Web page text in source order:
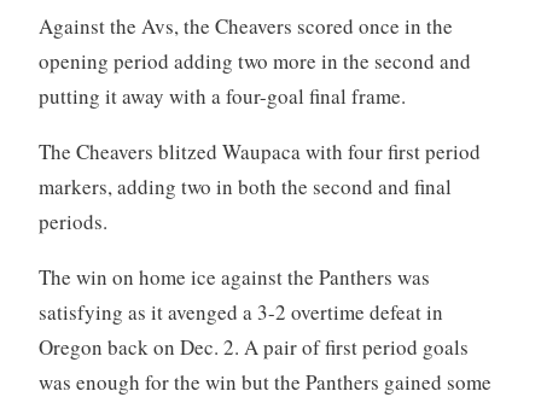
Against the Avs, the Cheavers scored once in the
opening period adding two more in the second and
putting it away with a four-goal final frame.
The Cheavers blitzed Waupaca with four first period
markers, adding two in both the second and final
periods.
The win on home ice against the Panthers was
satisfying as it avenged a 3-2 overtime defeat in
Oregon back on Dec. 2. A pair of first period goals
was enough for the win but the Panthers gained some